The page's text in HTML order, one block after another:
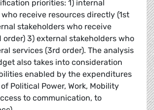
priorities: 1) internal
receive resources directly (1st
stakeholders who receive
order) 3) external stakeholders who
services (3rd order). The analysis
also takes into consideration
enabled by the expenditures
Political Power, Work, Mobility
to communication, to